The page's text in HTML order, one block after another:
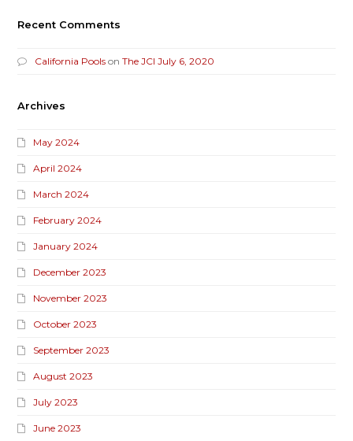
Recent Comments
California Pools onThe JCI July 6, 2020
Archives
May 2024
April 2024
March 2024
February 2024
January 2024
December 2023
November 2023
October 2023
September 2023
August 2023
July 2023
June 2023